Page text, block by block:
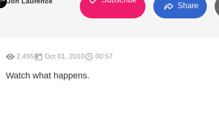
Share
2,495 Oct 01, 2010 00:57
Watch what happens.